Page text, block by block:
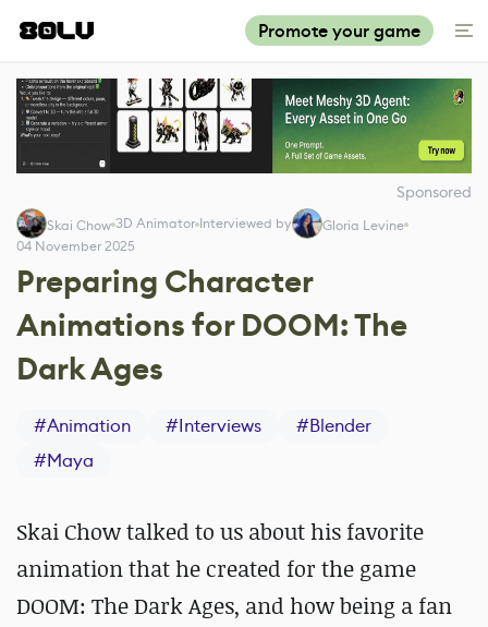
Promote your game
Sponsored
Skai Chow 3D Animator Interviewed by
Gloria Levine
04 November 2025
Preparing Character
Animations for DOOM: The
Dark Ages
#Animation #Interviews #Blender
#Maya
Skai Chow talked to us about his favorite
animation that he created for the game
DOOM: The Dark Ages, and how being a fan